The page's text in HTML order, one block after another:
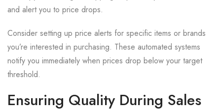
and alert you to price drops.
Consider setting up price alerts for specific items or brands
you’re interested in purchasing. These automated systems
notify you immediately when prices drop below your target
threshold.
Ensuring Quality During Sales